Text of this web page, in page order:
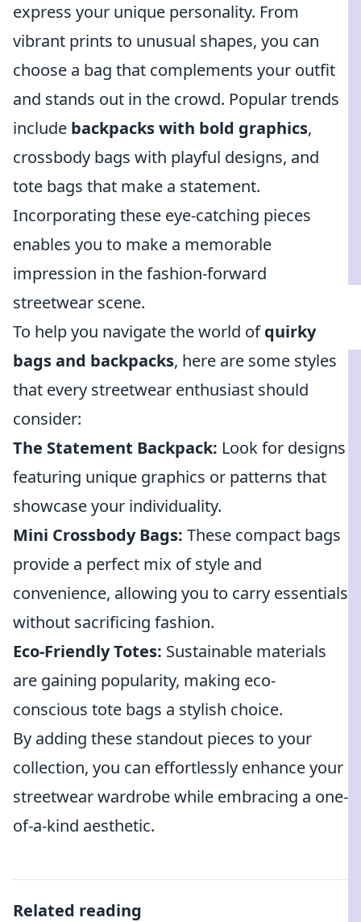
express your unique personality. From
vibrant prints to unusual shapes, you can
choose a bag that complements your outfit
and stands out in the crowd. Popular trends
include backpacks with bold graphics,
crossbody bags with playful designs, and
tote bags that make a statement.
Incorporating these eye-catching pieces
enables you to make a memorable
impression in the fashion-forward
streetwear scene.
To help you navigate the world ofquirky
bags and backpacks, here are some styles
that every streetwear enthusiast should
consider:
The Statement Backpack: Look for designs
featuring unique graphics or patterns that
showcase your individuality.
Mini Crossbody Bags: These compact bags
provide a perfect mix of style and
convenience, allowing you to carry essentials
without sacrificing fashion.
Eco-Friendly Totes: Sustainable materials
are gaining popularity, making eco-
conscious tote bags a stylish choice.
By adding these standout pieces to your
collection, you can effortlessly enhance your
streetwear wardrobe while embracing a one-
of-a-kind aesthetic.
Related reading